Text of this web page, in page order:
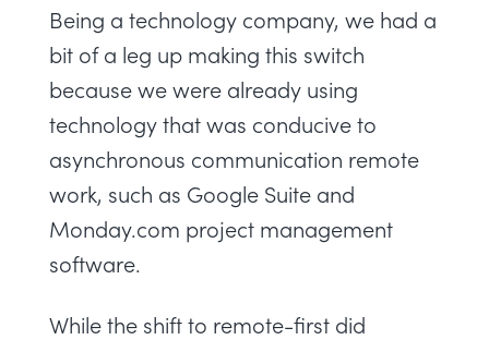
Being a technology company, we had a
bit of a leg up making this switch
because we were already using
technology that was conducive to
asynchronous communication remote
work, such as Google Suite and
Monday.com project management
software.
While the shift to remote-first did